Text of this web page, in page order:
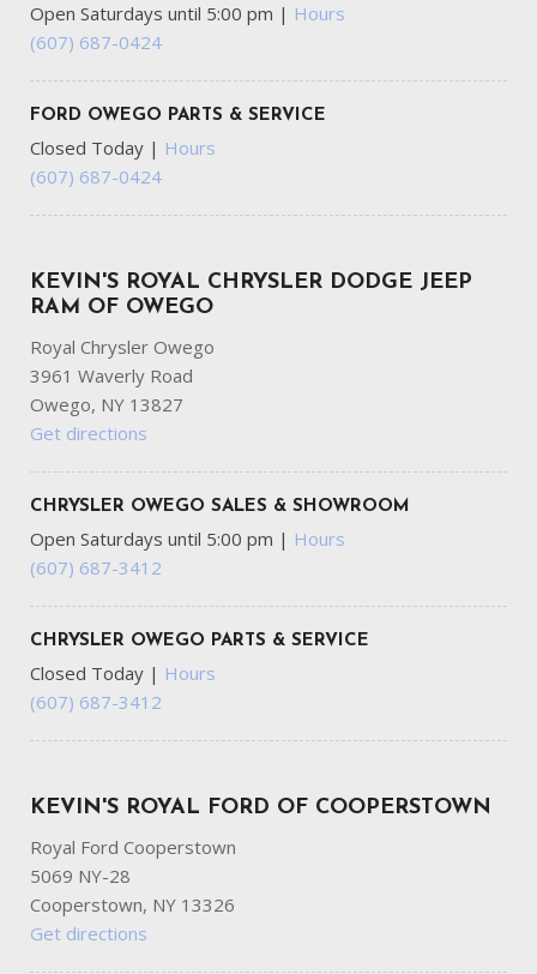
Open Saturdays until 5:00 pm | Hours
(607) 687-0424
FORD OWEGO PARTS & SERVICE
Closed Today | Hours
(607) 687-0424
KEVIN'S ROYAL CHRYSLER DODGE JEEP
RAM OF OWEGO
Royal Chrysler Owego
3961 Waverly Road
Owego, NY 13827
Get directions
CHRYSLER OWEGO SALES & SHOWROOM
Open Saturdays until 5:00 pm | Hours
(607) 687-3412
CHRYSLER OWEGO PARTS & SERVICE
Closed Today | Hours
(607) 687-3412
KEVIN'S ROYAL FORD OF COOPERSTOWN
Royal Ford Cooperstown
5069 NY-28
Cooperstown, NY 13326
Get directions